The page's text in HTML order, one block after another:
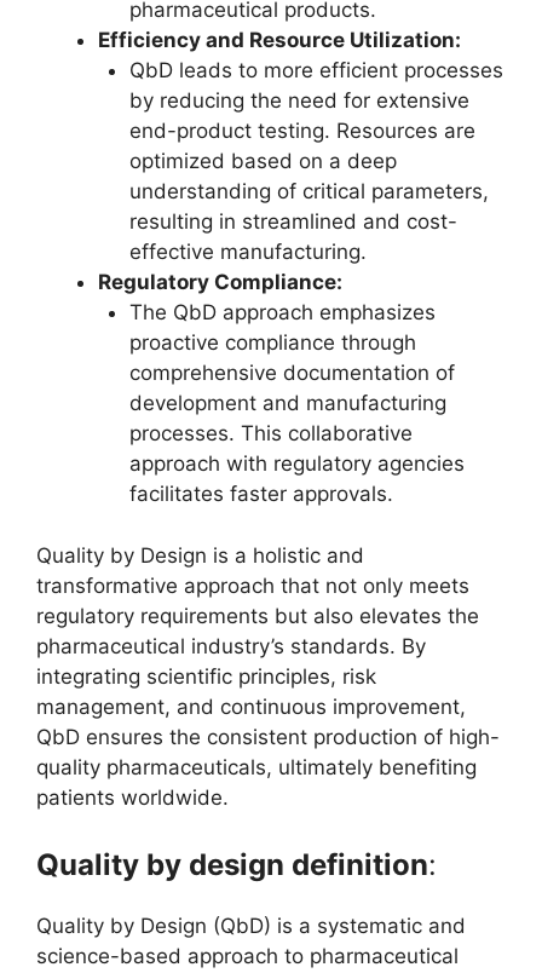
pharmaceutical products.
Efficiency and Resource Utilization:
QbD leads to more efficient processes
by reducing the need for extensive
end-product testing. Resources are
optimized based on a deep
understanding of critical parameters,
resulting in streamlined and cost-
effective manufacturing.
Regulatory Compliance:
The QbD approach emphasizes
proactive compliance through
comprehensive documentation of
development and manufacturing
processes. This collaborative
approach with regulatory agencies
facilitates faster approvals.
Quality by Design is a holistic and
transformative approach that not only meets
regulatory requirements but also elevates the
pharmaceutical industry’s standards. By
integrating scientific principles, risk
management, and continuous improvement,
QbD ensures the consistent production of high-
quality pharmaceuticals, ultimately benefiting
patients worldwide.
Quality by design definition:
Quality by Design (QbD) is a systematic and
science-based approach to pharmaceutical